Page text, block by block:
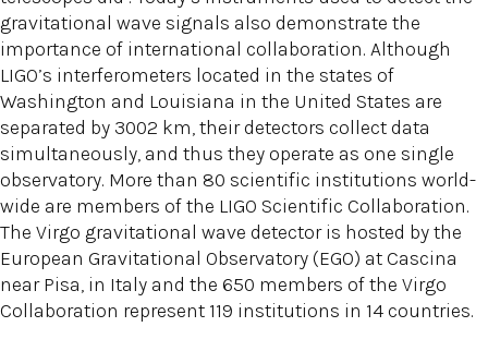
gravitational wave signals also demonstrate the
importance of international collaboration. Although
LIGO’s interferometers located in the states of
Washington and Louisiana in the United States are
separated by 3002 km, their detectors collect data
simultaneously, and thus they operate as one single
observatory. More than 80 scientific institutions world-
wide are members of the LIGO Scientific Collaboration.
The Virgo gravitational wave detector is hosted by the
European Gravitational Observatory (EGO) at Cascina
near Pisa, in Italy and the 650 members of the Virgo
Collaboration represent 119 institutions in 14 countries.